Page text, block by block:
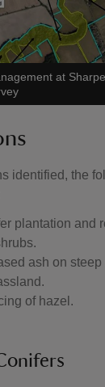
at
identified, the
plantation and
ash on steep
of hazel.